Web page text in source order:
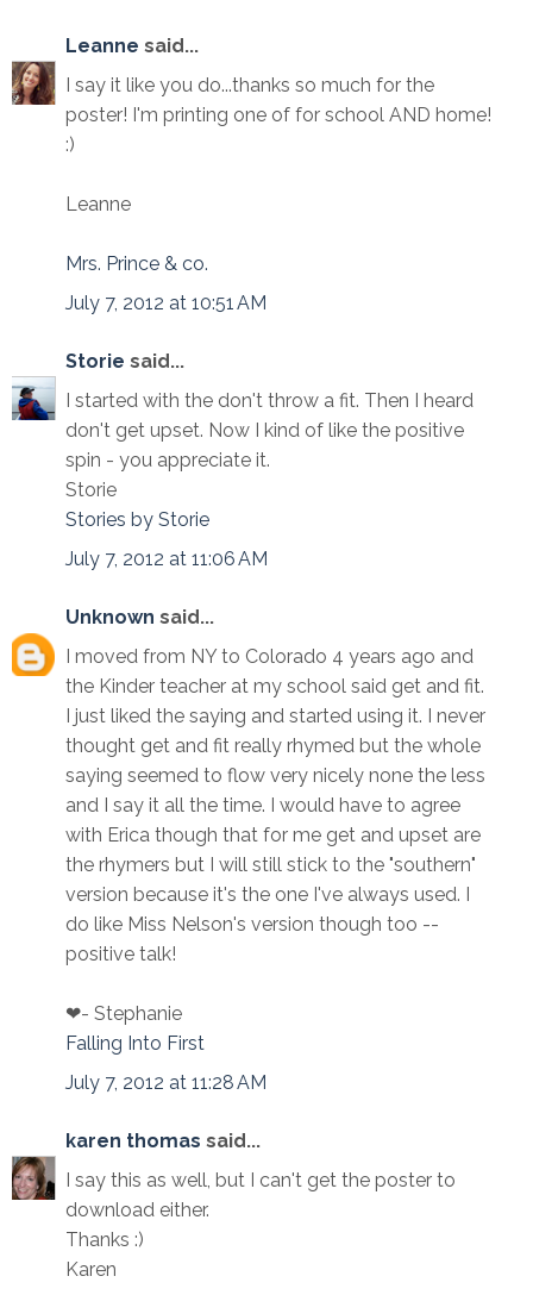
Leanne said...
I say it like you do...thanks so much for the
poster! I'm printing one of for school AND home!
:)
Leanne
Mrs. Prince & co.
July 7, 2012 at 10:51 AM
Storie said...
I started with the don't throw a fit. Then I heard
don't get upset. Now I kind of like the positive
spin - you appreciate it.
Storie
Stories by Storie
July 7, 2012 at 11:06 AM
Unknown said...
I moved from NY to Colorado 4 years ago and
the Kinder teacher at my school said get and fit.
I just liked the saying and started using it. I never
thought get and fit really rhymed but the whole
saying seemed to flow very nicely none the less
and I say it all the time. I would have to agree
with Erica though that for me get and upset are
the rhymers but I will still stick to the "southern"
version because it's the one I've always used. I
do like Miss Nelson's version though too --
positive talk!
❤- Stephanie
Falling Into First
July 7, 2012 at 11:28 AM
karen thomas said...
I say this as well, but I can't get the poster to
download either.
Thanks :)
Karen